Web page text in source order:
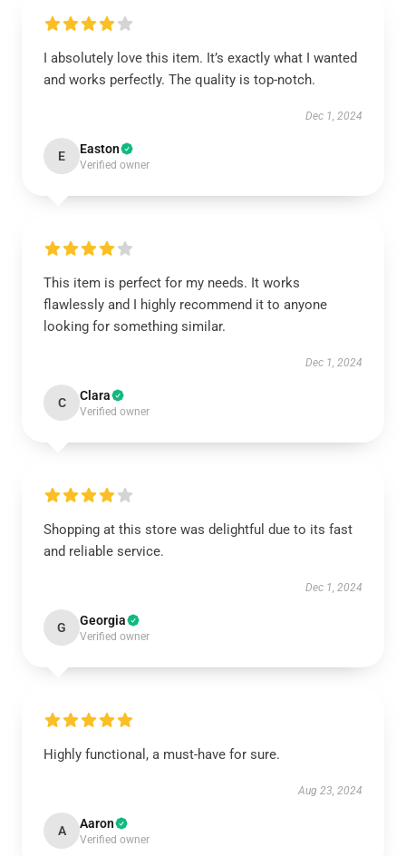
I absolutely love this item. It’s exactly what I wanted
and works perfectly. The quality is top-notch.
Dec 1, 2024
E Easton
Verified owner
This item is perfect for my needs. It works
flawlessly and I highly recommend it to anyone
looking for something similar.
Dec 1, 2024
C Clara
Verified owner
Shopping at this store was delightful due to its fast
and reliable service.
Dec 1, 2024
G Georgia
Verified owner
Highly functional, a must-have for sure.
Aug 23, 2024
A Aaron
Verified owner